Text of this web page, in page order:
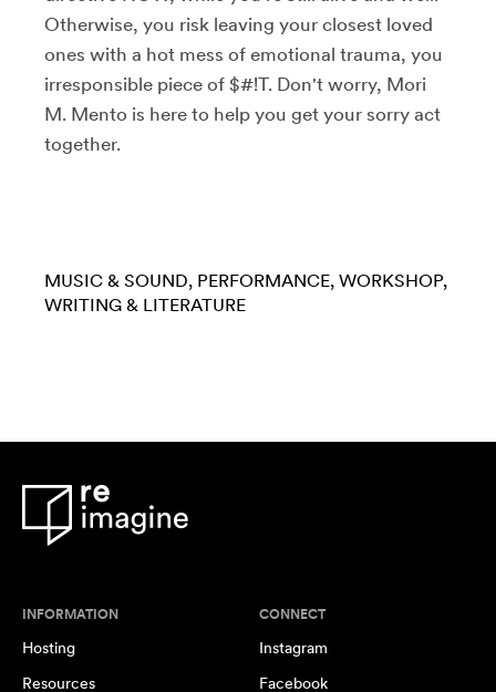
Otherwise, you risk leaving your closest loved
ones with a hot mess of emotional trauma, you
irresponsible piece of $#!T. Don't worry, Mori
M. Mento is here to help you get your sorry act
together.
MUSIC & SOUND PERFORMANCE WORKSHOP
WRITING & LITERATURE
INFORMATION
Hosting
Resources
CONNECT
Instagram
Facebook